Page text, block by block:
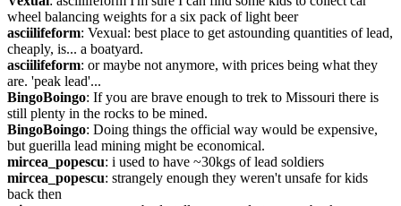
wheel balancing weights for a six pack of light beer
asciilifeform: Vexual: best place to get astounding quantities of lead,
cheaply, is... a boatyard.
asciilifeform: or maybe not anymore, with prices being what they
are. 'peak lead'...
BingoBoingo: If you are brave enough to trek to Missouri there is
still plenty in the rocks to be mined.
BingoBoingo: Doing things the official way would be expensive,
but guerilla lead mining might be economical.
mircea_popescu: i used to have ~30kgs of lead soldiers
mircea_popescu: strangely enough they weren't unsafe for kids
back then